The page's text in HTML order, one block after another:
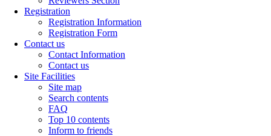
Registration
Registration Information
Registration Form
Contact us
Contact Information
Contact us
Site Facilities
Site map
Search contents
FAQ
Top 10 contents
Inform to friends